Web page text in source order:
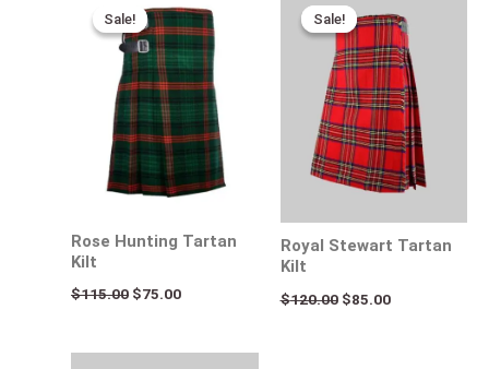
Sale!
Sale!
Rose Hunting Tartan
Kilt
$115.00
price
was:
$115.00.
$75.00
price
is:
$75.00.
Sale!
Sale!
Royal Stewart Tartan
Kilt
$120.00
price
was:
$120.00.
$85.00
price
is:
$85.00.